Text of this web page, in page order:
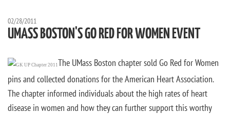
02/28/2011
UMASS BOSTON'S GO RED FOR WOMEN EVENT
The UMass Boston chapter sold Go Red for Women
pins and collected donations for the American Heart Association.
The chapter informed individuals about the high rates of heart
disease in women and how they can further support this worthy